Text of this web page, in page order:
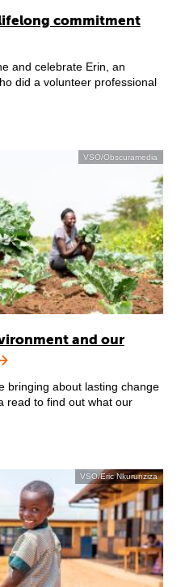
lifelong commitment
and celebrate Erin, an
did a volunteer professional
VSO/Obscuramedia
and our
bringing about lasting change
read to find out what our
VSO/Eric Nkurunziza